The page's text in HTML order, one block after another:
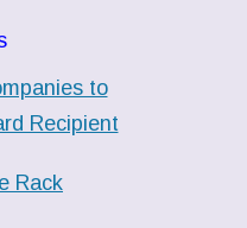
to
Recipient
Rack